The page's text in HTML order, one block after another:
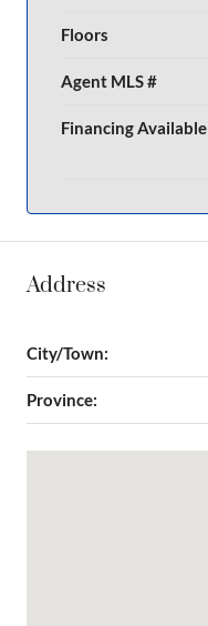
Floors
Agent MLS #
Financing Available
Address
City/Town:
Province: